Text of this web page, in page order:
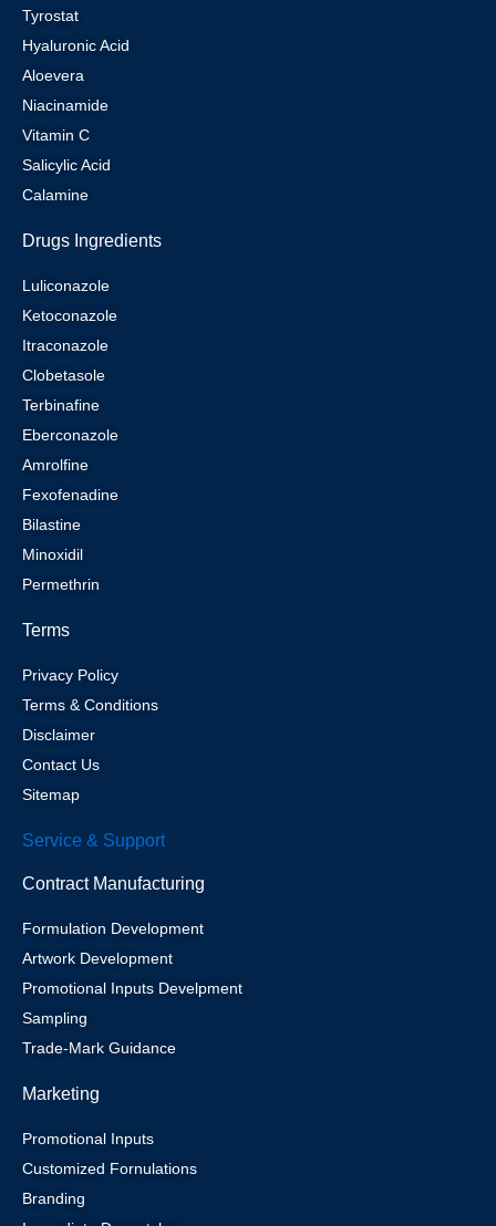
Tyrostat
Hyaluronic Acid
Aloevera
Niacinamide
Vitamin C
Salicylic Acid
Calamine
Drugs Ingredients
Luliconazole
Ketoconazole
Itraconazole
Clobetasole
Terbinafine
Eberconazole
Amrolfine
Fexofenadine
Bilastine
Minoxidil
Permethrin
Terms
Privacy Policy
Terms & Conditions
Disclaimer
Contact Us
Sitemap
Service & Support
Contract Manufacturing
Formulation Development
Artwork Development
Promotional Inputs Develpment
Sampling
Trade-Mark Guidance
Marketing
Promotional Inputs
Customized Fornulations
Branding